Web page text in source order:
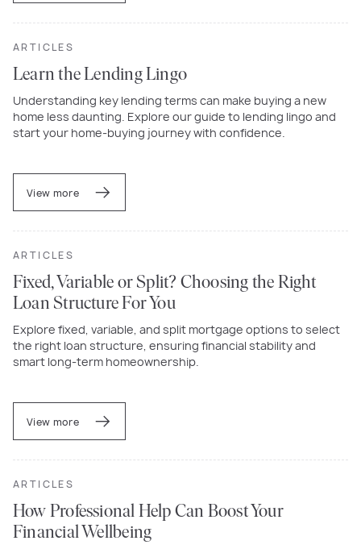
ARTICLES
Learn the Lending Lingo
Understanding key lending terms can make buying a new
home less daunting. Explore our guide to lending lingo and
start your home-buying journey with confidence.
View more
ARTICLES
Fixed, Variable or Split? Choosing the Right
Loan Structure For You
Explore fixed, variable, and split mortgage options to select
the right loan structure, ensuring financial stability and
smart long-term homeownership.
View more
ARTICLES
How Professional Help Can Boost Your
Financial Wellbeing